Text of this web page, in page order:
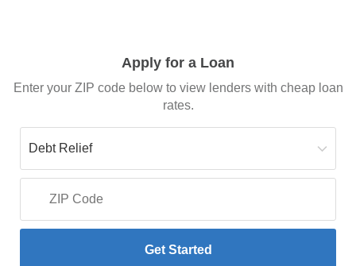
Apply for a Loan
Enter your ZIP code below to view lenders with cheap loan
rates.